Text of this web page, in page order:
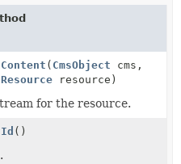
( CmsObject cms,
resource)
for the resource.
()